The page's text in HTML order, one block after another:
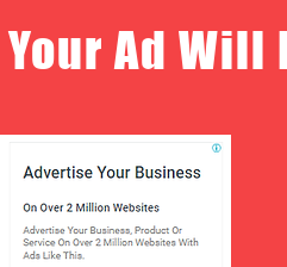
Your Ad Will